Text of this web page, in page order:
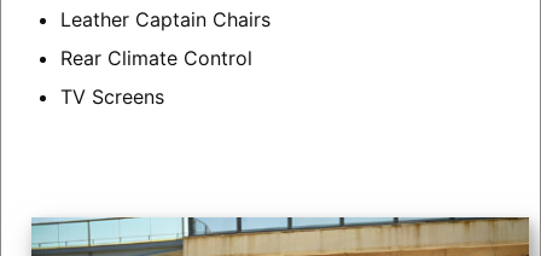
Leather Captain Chairs
Rear Climate Control
TV Screens